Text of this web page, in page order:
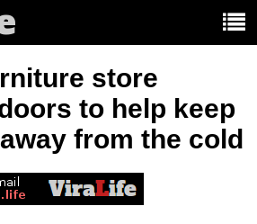
store
to help keep
from the cold